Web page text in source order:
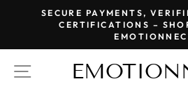
Pause
SECURE PAYMENTS,
CERTIFICATIONS –
SITE NAVIGATION